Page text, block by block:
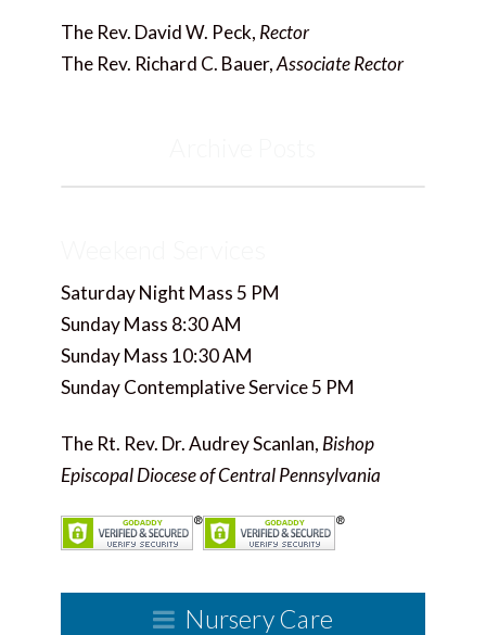
The Rev. David W. Peck, Rector
The Rev. Richard C. Bauer,Associate Rector
Saturday Night Mass 5 PM
Sunday Mass 8:30 AM
Sunday Mass 10:30 AM
Sunday Contemplative Service 5 PM
The Rt. Rev. Dr. Audrey Scanlan, Bishop
Episcopal Diocese of Central Pennsylvania
Nursery Care